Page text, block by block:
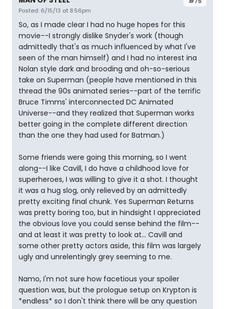
Posted: 6/15/13 at 8:56pm
So, as I made clear I had no huge hopes for this
movie--I strongly dislike Snyder's work (though
admittedly that's as much influenced by what I've
seen of the man himself) and I had no interest ina
Nolan style dark and brooding and oh-so-serious
take on Superman (people have mentioned in this
thread the 90s animated series--part of the terrific
Bruce Timms' interconnected DC Animated
Universe--and they realized that Superman works
better going in the complete different direction
than the one they had used for Batman.)
Some friends were going this morning, so I went
along--I like Cavill, I do have a childhood love for
superheroes, I was willing to give it a shot. I thought
it was a hug slog, only relieved by an admittedly
pretty exciting final chunk. Yes Superman Returns
was pretty boring too, but in hindsight I appreciated
the obvious love you could sense behind the film--
and at least it was pretty to look at... Cavill and
some other pretty actors aside, this film was largely
ugly and unrelentingly grey seeming to me.
Namo, I'm not sure how facetious your spoiler
question was, but the prologue setup on Krypton is
*endless* so I don't think there will be any question